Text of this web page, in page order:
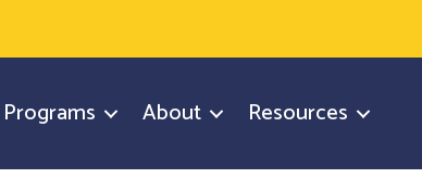
About Resources